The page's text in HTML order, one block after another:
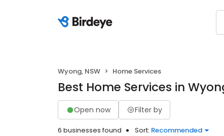
Wyong, NSW Home Services
Best Home Services in
Open now Filter by
6 businesses found Sort: Recommended